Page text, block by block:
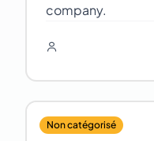
company.
Non catégorisé